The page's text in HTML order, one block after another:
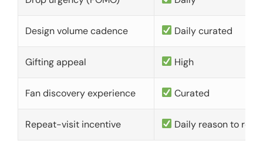
Design volume cadence Daily curated
Gifting appeal High
Fan discovery experience Curated
Repeat-visit incentive Daily reason to